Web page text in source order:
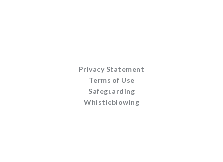
Privacy Statement
Terms of Use
Safeguarding
Whistleblowing